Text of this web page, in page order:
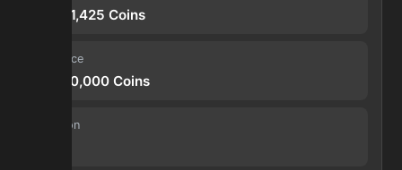
41,801,425 Coins
Sell price
44,100,000 Coins
Duration